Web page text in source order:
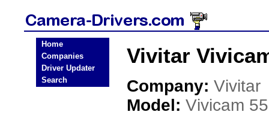
Home
Companies
Driver Updater
Search
Vivitar
Company: Vivitar
Model: Vivicam 55